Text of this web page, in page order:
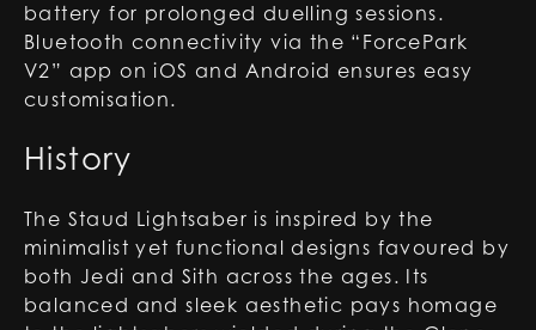
battery for prolonged duelling sessions.
Bluetooth connectivity via the “ForcePark
V2” app on iOS and Android ensures easy
customisation.
History
The Staud Lightsaber is inspired by the
minimalist yet functional designs favoured by
both Jedi and Sith across the ages. Its
balanced and sleek aesthetic pays homage